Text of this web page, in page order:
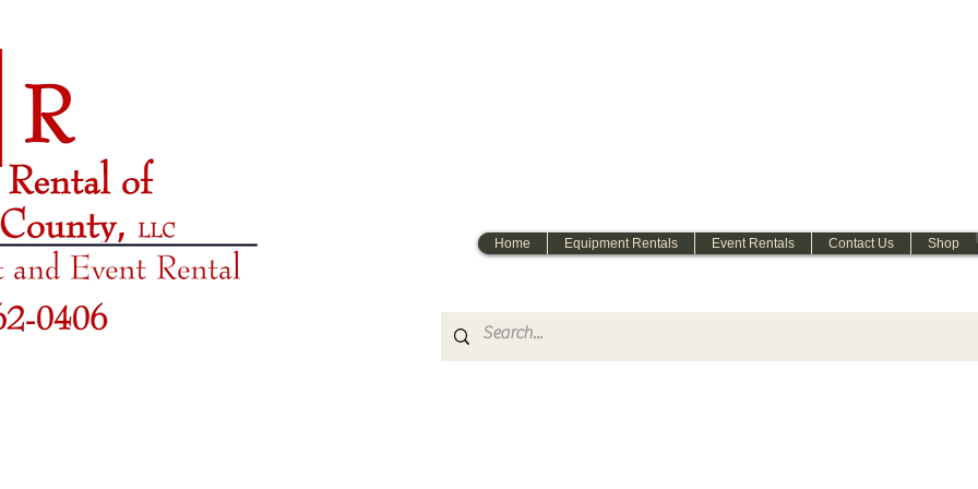
Home Equipment Rentals Event Rentals Contact Us Shop